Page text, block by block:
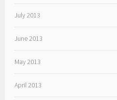
July 2013
June 2013
May 2013
April 2013